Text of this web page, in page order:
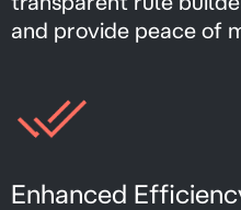
and provide peace of
Enhanced